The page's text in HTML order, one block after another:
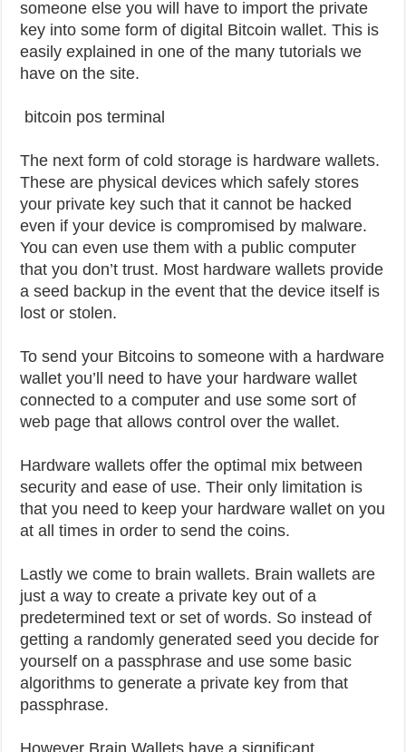
someone else you will have to import the private
key into some form of digital Bitcoin wallet. This is
easily explained in one of the many tutorials we
have on the site.
bitcoin pos terminal
The next form of cold storage is hardware wallets.
These are physical devices which safely stores
your private key such that it cannot be hacked
even if your device is compromised by malware.
You can even use them with a public computer
that you don’t trust. Most hardware wallets provide
a seed backup in the event that the device itself is
lost or stolen.
To send your Bitcoins to someone with a hardware
wallet you’ll need to have your hardware wallet
connected to a computer and use some sort of
web page that allows control over the wallet.
Hardware wallets offer the optimal mix between
security and ease of use. Their only limitation is
that you need to keep your hardware wallet on you
at all times in order to send the coins.
Lastly we come to brain wallets. Brain wallets are
just a way to create a private key out of a
predetermined text or set of words. So instead of
getting a randomly generated seed you decide for
yourself on a passphrase and use some basic
algorithms to generate a private key from that
passphrase.